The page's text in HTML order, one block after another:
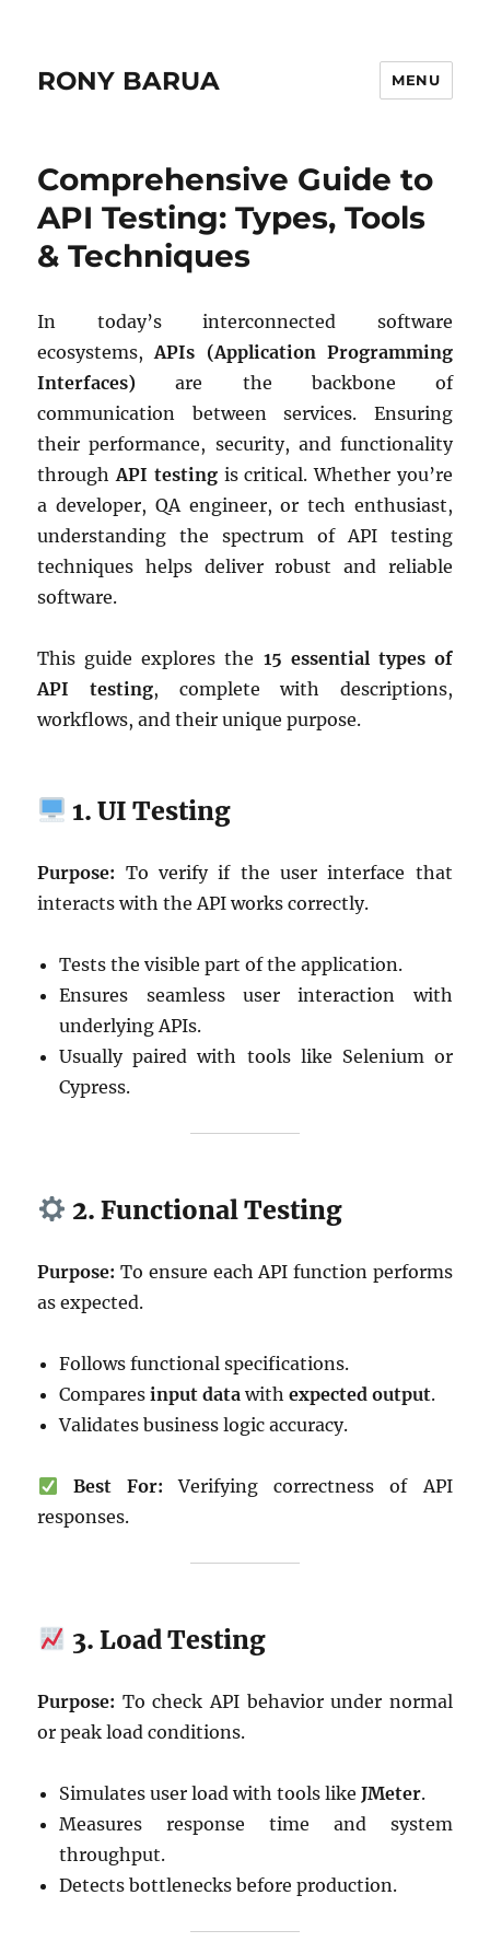
RONY BARUA MENU
Comprehensive Guide to
API Testing: Types, Tools
& Techniques
In today’s interconnected software
ecosystems,APIs (Application Programming
Interfaces) are the backbone of
communication between services. Ensuring
their performance, security, and functionality
throughAPI testingis critical. Whether you’re
a developer, QA engineer, or tech enthusiast,
understanding the spectrum of API testing
techniques helps deliver robust and reliable
software.
This guide explores the 15 essential types of
API testing, complete with descriptions,
workflows, and their unique purpose.
1. UI Testing
Purpose: To verify if the user interface that
interacts with the API works correctly.
Tests the visible part of the application.
Ensures seamless user interaction with
underlying APIs.
Usually paired with tools like Selenium or
Cypress.
2. Functional Testing
Purpose: To ensure each API function performs
as expected.
Follows functional specifications.
Comparesinput data withexpected output.
Validates business logic accuracy.
Best For: Verifying correctness of API
responses.
3. Load Testing
Purpose: To check API behavior under normal
or peak load conditions.
Simulates user load with tools likeJMeter.
Measures response time and system
throughput.
Detects bottlenecks before production.